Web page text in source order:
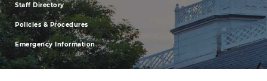
footer
menu
first
Staff Directory
Policies & Procedures
Emergency Information